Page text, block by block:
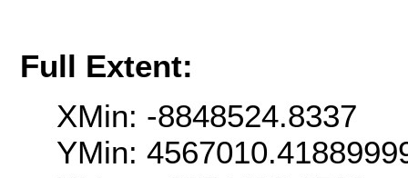
Full Extent:
XMin: -8848524.8337
YMin: